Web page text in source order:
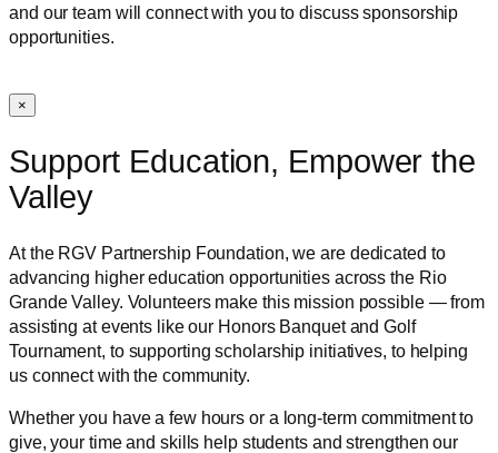
and our team will connect with you to discuss sponsorship
opportunities.
×
Support Education, Empower the
Valley
At the RGV Partnership Foundation, we are dedicated to
advancing higher education opportunities across the Rio
Grande Valley. Volunteers make this mission possible — from
assisting at events like our Honors Banquet and Golf
Tournament, to supporting scholarship initiatives, to helping
us connect with the community.
Whether you have a few hours or a long-term commitment to
give, your time and skills help students and strengthen our